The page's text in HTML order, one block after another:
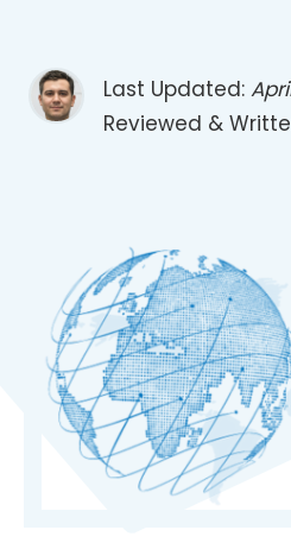
Last Updated:
Reviewed &